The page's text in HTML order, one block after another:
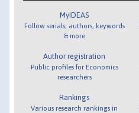
MyIDEAS
Follow serials, authors, keywords
& more
Author registration
Public profiles for Economics
researchers
Rankings
Various research rankings in